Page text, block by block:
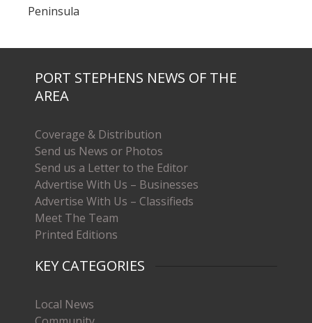
Peninsula
PORT STEPHENS NEWS OF THE
AREA
Coverage & Distribution
Send us News or Photos
Send us a Letter to the Editor
Advertise With Us – Businesses
Advertise With Us – Classifieds
Meet The Team
Printed Editions
KEY CATEGORIES
Local News